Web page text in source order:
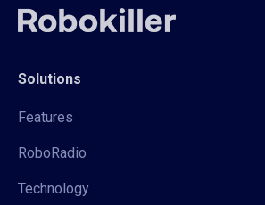
Solutions
Features
RoboRadio
Technology